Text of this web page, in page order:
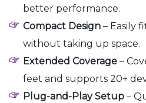
better performance.
Compact Design – Easily
without taking up space.
Extended Coverage –
feet and supports 20+
Plug-and-Play Setup –